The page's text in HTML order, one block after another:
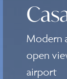
Modern
open
airport